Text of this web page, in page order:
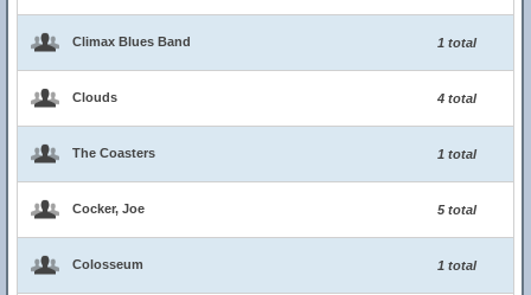
Climax Blues Band 1 total
Clouds 4 total
The Coasters 1 total
Cocker, Joe 5 total
Colosseum 1 total